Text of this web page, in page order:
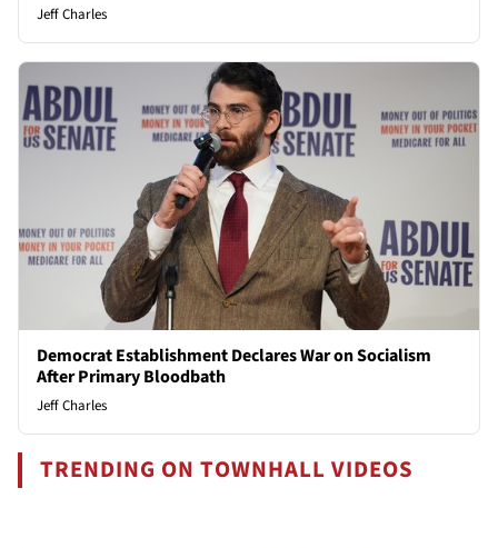
Jeff Charles
Democrat Establishment Declares War on Socialism
After Primary Bloodbath
Jeff Charles
TRENDING ON TOWNHALL VIDEOS